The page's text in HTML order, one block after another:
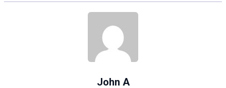
John A